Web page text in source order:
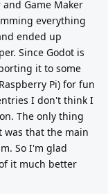
Game Maker
everything
ended up
Since Godot is
it to some
Pi) for fun
I don't think I
The only thing
that the main
So I'm glad
it much better